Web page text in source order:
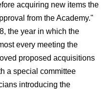
acquiring new items the
from the Academy."
the year in which the
every meeting the
proposed acquisitions
a special committee
introducing the